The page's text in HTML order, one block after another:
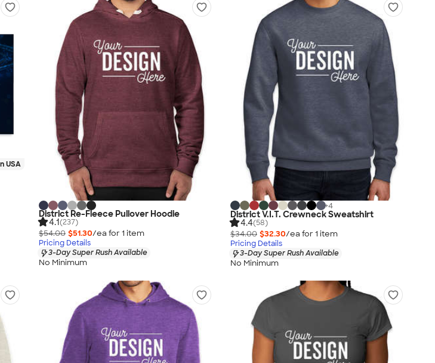
USA
District Re-Fleece Pullover Hoodie
4.1(237)
$54.00 $51.30/ea for 1 item
Pricing Details
3-Day Super Rush Available
No Minimum
+4
District V.I.T. Crewneck Sweatshirt
4.4(58)
$34.00 $32.30/ea for 1 item
Pricing Details
3-Day Super Rush Available
No Minimum